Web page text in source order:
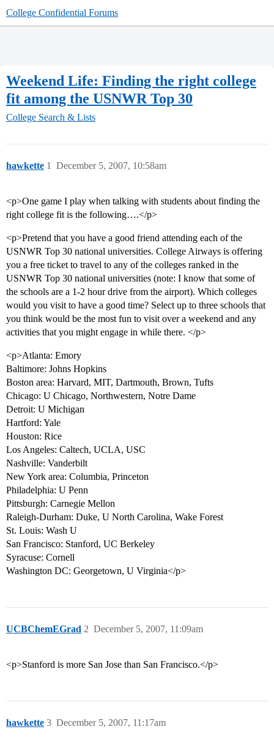
College Confidential Forums
Weekend Life: Finding the right college
fit among the USNWR Top 30
College Search & Lists
hawkette December 5, 2007, 10:58am
1
<p>One game I play when talking with students about finding the
right college fit is the following….</p>
<p>Pretend that you have a good friend attending each of the
USNWR Top 30 national universities. College Airways is offering
you a free ticket to travel to any of the colleges ranked in the
USNWR Top 30 national universities (note: I know that some of
the schools are a 1-2 hour drive from the airport). Which colleges
would you visit to have a good time? Select up to three schools that
you think would be the most fun to visit over a weekend and any
activities that you might engage in while there. </p>
<p>Atlanta: Emory
Baltimore: Johns Hopkins
Boston area: Harvard, MIT, Dartmouth, Brown, Tufts
Chicago: U Chicago, Northwestern, Notre Dame
Detroit: U Michigan
Hartford: Yale
Houston: Rice
Los Angeles: Caltech, UCLA, USC
Nashville: Vanderbilt
New York area: Columbia, Princeton
Philadelphia: U Penn
Pittsburgh: Carnegie Mellon
Raleigh-Durham: Duke, U North Carolina, Wake Forest
St. Louis: Wash U
San Francisco: Stanford, UC Berkeley
Syracuse: Cornell
Washington DC: Georgetown, U Virginia</p>
UCBChemEGrad December 5, 2007, 11:09am
2
<p>Stanford is more San Jose than San Francisco.</p>
hawkette December 5, 2007, 11:17am
3